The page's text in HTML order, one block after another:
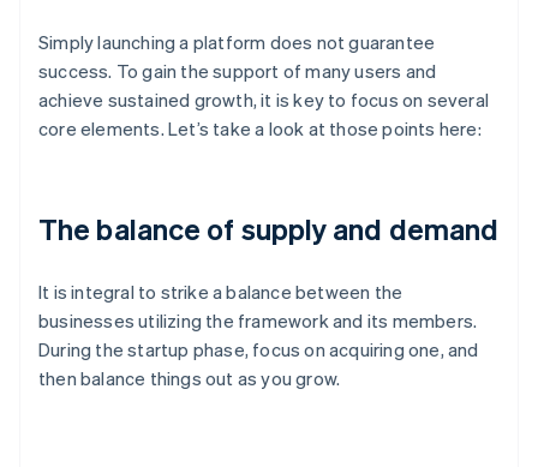
Simply launching a platform does not guarantee
success. To gain the support of many users and
achieve sustained growth, it is key to focus on several
core elements. Let’s take a look at those points here:
The balance of supply and demand
It is integral to strike a balance between the
businesses utilizing the framework and its members.
During the startup phase, focus on acquiring one, and
then balance things out as you grow.